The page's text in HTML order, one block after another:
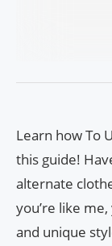
Learn how To
this guide!
alternate
you’re like
and unique